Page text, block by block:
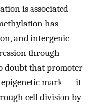
is associated
has
and intergenic
through
doubt that promoter
epigenetic mark — it
cell division by